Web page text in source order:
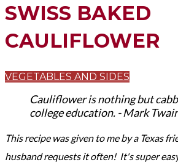
SWISS BAKED
CAULIFLOWER
VEGETABLES AND SIDES
Cauliflower is nothing but
college education. - Mark
This recipe was given to me by a Texas
husband requests it often! It's super